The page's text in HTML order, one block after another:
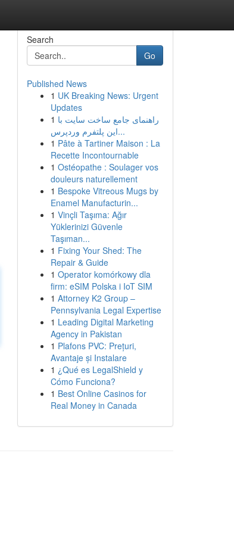
Search
Go
Published News
1 UK Breaking News: Urgent
Updates
1 راهنمای جامع ساخت سایت با
این پلتفرم وردپرس...
1 Pâte à Tartiner Maison : La
Recette Incontournable
1 Ostéopathe : Soulager vos
douleurs naturellement
1 Bespoke Vitreous Mugs by
Enamel Manufacturin...
1 Vinçli Taşıma: Ağır
Yüklerinizi Güvenle
Taşıman...
1 Fixing Your Shed: The
Repair & Guide
1 Operator komórkowy dla
firm: eSIM Polska i IoT SIM
1 Attorney K2 Group –
Pennsylvania Legal Expertise
1 Leading Digital Marketing
Agency in Pakistan
1 Plafons PVC: Prețuri,
Avantaje și Instalare
1 ¿Qué es LegalShield y
Cómo Funciona?
1 Best Online Casinos for
Real Money in Canada